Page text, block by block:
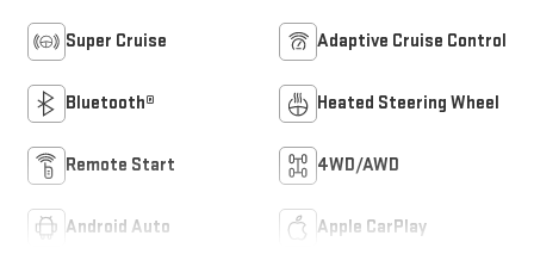
Super Cruise Adaptive Cruise Control
Bluetooth® Heated Steering Wheel
Remote Start 4WD/AWD
Android Auto Apple CarPlay